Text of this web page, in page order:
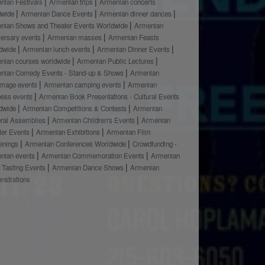
Armenian Dance Events
Armenian dinner dances
Shows and Theater Events Worldwide
Armenian
events
Armenian masses
Armenian Feasts
Armenian lunch events
Armenian Dinner Events
courses worldwide
Armenian Public Lectures
Comedy Events - Stand-up & Shows
Armenian
events
Armenian camping events
Armenian
events
Armenian Book Presentations - Cultural Events
Armenian Competitions & Contests
Armenian
Assemblies
Armenian Children's Events
Armenian
Events
Armenian Exhibitions
Armenian Film
Armenian Conferences Worldwide
Crowdfunding -
events
Armenian Commemoration Events
Armenian
Events
Armenian Dance Shows
Armenian